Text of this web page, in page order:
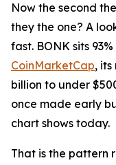
Now the second
they the one? A
fast. BONK sits
CoinMarketCap,
billion to under
once made early
chart shows today.
That is the pattern